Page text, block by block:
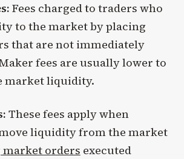
Fees charged to traders who
to the market by placing
that are not immediately
fees are usually lower to
market liquidity.
These fees apply when
liquidity from the market
orders executed